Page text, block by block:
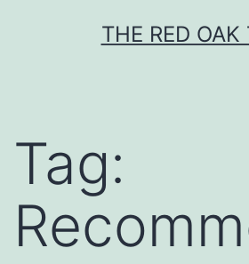
THE RED OAK
Tag: